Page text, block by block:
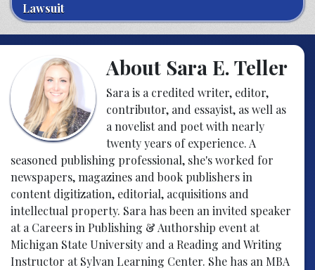
Lawsuit
About Sara E. Teller
Sara is a credited writer, editor,
contributor, and essayist, as well as
a novelist and poet with nearly
twenty years of experience. A
seasoned publishing professional, she's worked for
newspapers, magazines and book publishers in
content digitization, editorial, acquisitions and
intellectual property. Sara has been an invited speaker
at a Careers in Publishing & Authorship event at
Michigan State University and a Reading and Writing
Instructor at Sylvan Learning Center. She has an MBA